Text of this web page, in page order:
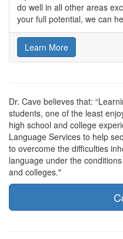
do well in all other areas
your full potential, we can
Learn More
Dr. Cave believes that:
students, one of the least
high school and college
Language Services to help
to overcome the difficulties
language under the
and colleges."